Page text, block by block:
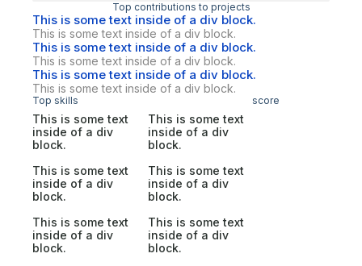
Top contributions to projects
This is some text inside of a div block.
This is some text inside of a div block.
This is some text inside of a div block.
This is some text inside of a div block.
This is some text inside of a div block.
This is some text inside of a div block.
Top skills score
This is some text
inside of a div
block.
This is some text
inside of a div
block.
This is some text
inside of a div
block.
This is some text
inside of a div
block.
This is some text
inside of a div
block.
This is some text
inside of a div
block.